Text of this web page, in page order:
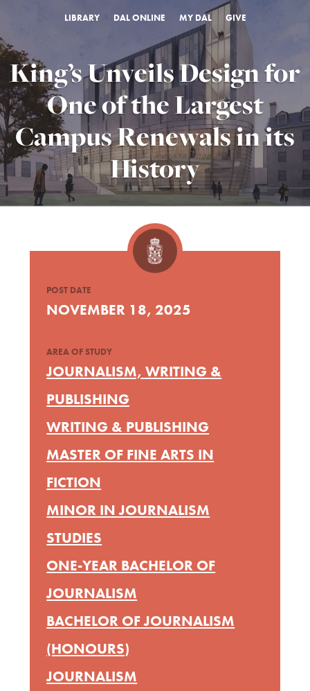
LIBRARY DAL ONLINE MY DAL GIVE
King’s Unveils Design for
One of the Largest
Campus Renewals in its
History
POST DATE
NOVEMBER 18, 2025
AREA OF STUDY
JOURNALISM, WRITING &
PUBLISHING
WRITING & PUBLISHING
MASTER OF FINE ARTS IN
FICTION
MINOR IN JOURNALISM
STUDIES
ONE-YEAR BACHELOR OF
JOURNALISM
BACHELOR OF JOURNALISM
(HONOURS)
JOURNALISM